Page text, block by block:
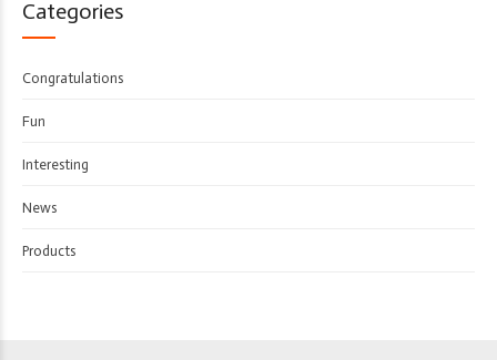
Categories
Congratulations
Fun
Interesting
News
Products